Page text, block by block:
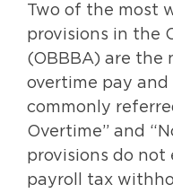
Two of the most
provisions in the
(OBBBA) are the
overtime pay
commonly
Overtime” and
provisions do not
payroll tax